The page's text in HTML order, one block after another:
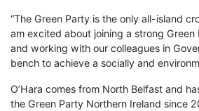
“The Green Party is the only all-island
am excited about joining a strong Green
and working with our colleagues in
bench to achieve a socially and
O’Hara comes from North Belfast and
the Green Party Northern Ireland since